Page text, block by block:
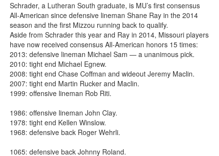
Schrader, a Lutheran South graduate, is MU’s first consensus
All-American since defensive lineman Shane Ray in the 2014
season and the first Mizzou running back to qualify.
Aside from Schrader this year and Ray in 2014, Missouri players
have now received consensus All-American honors 15 times:
2013: defensive lineman Michael Sam — a unanimous pick.
2010: tight end Michael Egnew.
2008: tight end Chase Coffman and wideout Jeremy Maclin.
2007: tight end Martin Rucker and Maclin.
1999: offensive lineman Rob Riti.
1986: offensive lineman John Clay.
1978: tight end Kellen Winslow.
1968: defensive back Roger Wehrli.
1065: defensive back Johnny Roland.